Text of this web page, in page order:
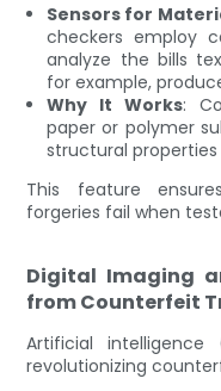
Sensors for
checkers employ
analyze the bills
for example,
Why It Works:
paper or polymer
structural
This feature
forgeries fail when
Digital Imaging
from Counterfeit
Artificial
revolutionizing